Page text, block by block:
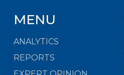
MENU
ANALYTICS
REPORTS